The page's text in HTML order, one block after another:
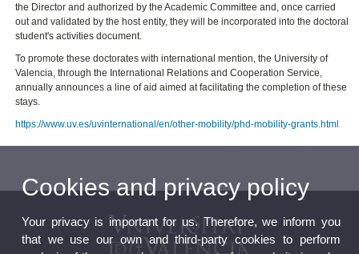
the Director and authorized by the Academic Committee and, once carried
out and validated by the host entity, they will be incorporated into the doctoral
student's activities document.
To promote these doctorates with international mention, the University of
Valencia, through the International Relations and Cooperation Service,
annually announces a line of aid aimed at facilitating the completion of these
stays.
https://www.uv.es/uvinternational/en/other-mobility/phd-mobility-grants.html
Cookies and privacy policy
Your privacy is important for us. Therefore, we inform you
that we use our own and third-party cookies to perform